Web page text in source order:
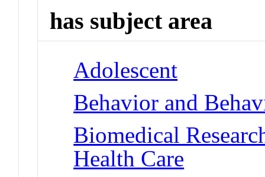
has subject area
Adolescent
Behavior and
Biomedical
Health Care